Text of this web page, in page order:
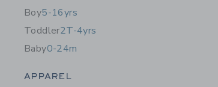
Boy5-16yrs
Toddler2T-4yrs
Baby0-24m
Category Menu Grouping
APPAREL